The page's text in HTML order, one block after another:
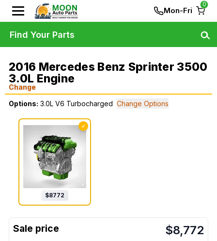
Mon-Fri
0
2016 Mercedes Benz Sprinter 3500
3.0L Engine
Change
Options: 3.0L V6 Turbocharged Change Options
✓
$8772
$8,772
Find Your Parts